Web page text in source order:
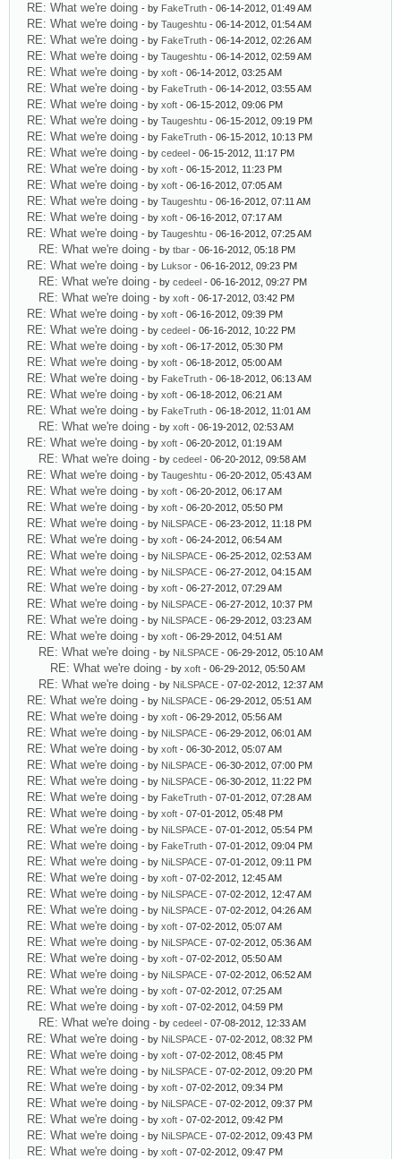
RE: What we're doing - by FakeTruth - 06-14-2012, 01:49 AM
RE: What we're doing - by Taugeshtu - 06-14-2012, 01:54 AM
RE: What we're doing - by FakeTruth - 06-14-2012, 02:26 AM
RE: What we're doing - by Taugeshtu - 06-14-2012, 02:59 AM
RE: What we're doing - by xoft - 06-14-2012, 03:25 AM
RE: What we're doing - by FakeTruth - 06-14-2012, 03:55 AM
RE: What we're doing - by xoft - 06-15-2012, 09:06 PM
RE: What we're doing - by Taugeshtu - 06-15-2012, 09:19 PM
RE: What we're doing - by FakeTruth - 06-15-2012, 10:13 PM
RE: What we're doing - by cedeel - 06-15-2012, 11:17 PM
RE: What we're doing - by xoft - 06-15-2012, 11:23 PM
RE: What we're doing - by xoft - 06-16-2012, 07:05 AM
RE: What we're doing - by Taugeshtu - 06-16-2012, 07:11 AM
RE: What we're doing - by xoft - 06-16-2012, 07:17 AM
RE: What we're doing - by Taugeshtu - 06-16-2012, 07:25 AM
RE: What we're doing - by tbar - 06-16-2012, 05:18 PM
RE: What we're doing - by Luksor - 06-16-2012, 09:23 PM
RE: What we're doing - by cedeel - 06-16-2012, 09:27 PM
RE: What we're doing - by xoft - 06-17-2012, 03:42 PM
RE: What we're doing - by xoft - 06-16-2012, 09:39 PM
RE: What we're doing - by cedeel - 06-16-2012, 10:22 PM
RE: What we're doing - by xoft - 06-17-2012, 05:30 PM
RE: What we're doing - by xoft - 06-18-2012, 05:00 AM
RE: What we're doing - by FakeTruth - 06-18-2012, 06:13 AM
RE: What we're doing - by xoft - 06-18-2012, 06:21 AM
RE: What we're doing - by FakeTruth - 06-18-2012, 11:01 AM
RE: What we're doing - by xoft - 06-19-2012, 02:53 AM
RE: What we're doing - by xoft - 06-20-2012, 01:19 AM
RE: What we're doing - by cedeel - 06-20-2012, 09:58 AM
RE: What we're doing - by Taugeshtu - 06-20-2012, 05:43 AM
RE: What we're doing - by xoft - 06-20-2012, 06:17 AM
RE: What we're doing - by xoft - 06-20-2012, 05:50 PM
RE: What we're doing - by NiLSPACE - 06-23-2012, 11:18 PM
RE: What we're doing - by xoft - 06-24-2012, 06:54 AM
RE: What we're doing - by NiLSPACE - 06-25-2012, 02:53 AM
RE: What we're doing - by NiLSPACE - 06-27-2012, 04:15 AM
RE: What we're doing - by xoft - 06-27-2012, 07:29 AM
RE: What we're doing - by NiLSPACE - 06-27-2012, 10:37 PM
RE: What we're doing - by NiLSPACE - 06-29-2012, 03:23 AM
RE: What we're doing - by xoft - 06-29-2012, 04:51 AM
RE: What we're doing - by NiLSPACE - 06-29-2012, 05:10 AM
RE: What we're doing - by xoft - 06-29-2012, 05:50 AM
RE: What we're doing - by NiLSPACE - 07-02-2012, 12:37 AM
RE: What we're doing - by NiLSPACE - 06-29-2012, 05:51 AM
RE: What we're doing - by xoft - 06-29-2012, 05:56 AM
RE: What we're doing - by NiLSPACE - 06-29-2012, 06:01 AM
RE: What we're doing - by xoft - 06-30-2012, 05:07 AM
RE: What we're doing - by NiLSPACE - 06-30-2012, 07:00 PM
RE: What we're doing - by NiLSPACE - 06-30-2012, 11:22 PM
RE: What we're doing - by FakeTruth - 07-01-2012, 07:28 AM
RE: What we're doing - by xoft - 07-01-2012, 05:48 PM
RE: What we're doing - by NiLSPACE - 07-01-2012, 05:54 PM
RE: What we're doing - by FakeTruth - 07-01-2012, 09:04 PM
RE: What we're doing - by NiLSPACE - 07-01-2012, 09:11 PM
RE: What we're doing - by xoft - 07-02-2012, 12:45 AM
RE: What we're doing - by NiLSPACE - 07-02-2012, 12:47 AM
RE: What we're doing - by NiLSPACE - 07-02-2012, 04:26 AM
RE: What we're doing - by xoft - 07-02-2012, 05:07 AM
RE: What we're doing - by NiLSPACE - 07-02-2012, 05:36 AM
RE: What we're doing - by xoft - 07-02-2012, 05:50 AM
RE: What we're doing - by NiLSPACE - 07-02-2012, 06:52 AM
RE: What we're doing - by xoft - 07-02-2012, 07:25 AM
RE: What we're doing - by xoft - 07-02-2012, 04:59 PM
RE: What we're doing - by cedeel - 07-08-2012, 12:33 AM
RE: What we're doing - by NiLSPACE - 07-02-2012, 08:32 PM
RE: What we're doing - by xoft - 07-02-2012, 08:45 PM
RE: What we're doing - by NiLSPACE - 07-02-2012, 09:20 PM
RE: What we're doing - by xoft - 07-02-2012, 09:34 PM
RE: What we're doing - by NiLSPACE - 07-02-2012, 09:37 PM
RE: What we're doing - by xoft - 07-02-2012, 09:42 PM
RE: What we're doing - by NiLSPACE - 07-02-2012, 09:43 PM
RE: What we're doing - by xoft - 07-02-2012, 09:47 PM